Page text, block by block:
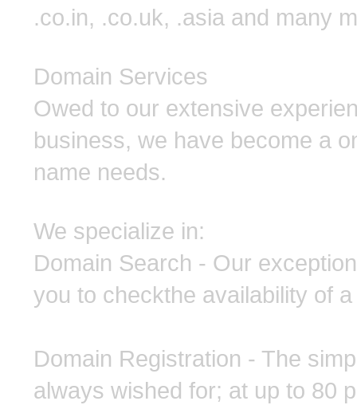
.co.in, .co.uk, .asia and many
Domain Services
Owed to our extensive
business, we have become a
name needs.
We specialize in:
Domain Search - Our
you to checkthe availability of
Domain Registration - The
always wished for; at up to 80